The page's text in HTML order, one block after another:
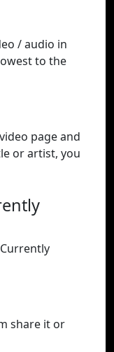
/ audio in
to the
page and
or artist, you
share it or